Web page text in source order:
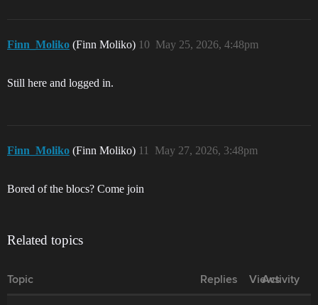
Finn_Moliko (Finn Moliko) May 25, 2026, 4:48pm
10
Still here and logged in.
Finn_Moliko (Finn Moliko) May 27, 2026, 3:48pm
11
Bored of the blocs? Come join
Related topics
Topic Replies Views
Activity